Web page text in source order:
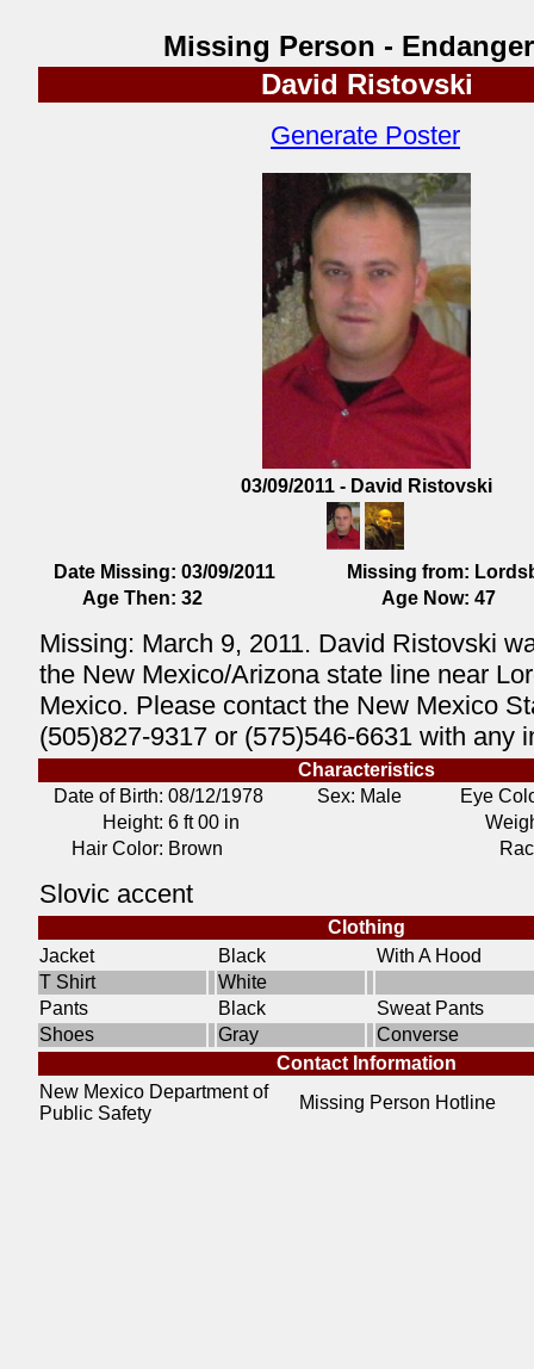
Missing Person -
David Ristovski
Generate Poster
03/09/2011 - David Ristovski
Date Missing: 03/09/2011 Missing from:
Age Then: 32 Age Now: 47
Missing: March 9, 2011. David Ristovski
the New Mexico/Arizona state line near
Mexico. Please contact the New Mexico
(505)827-9317 or (575)546-6631 with any
Characteristics
Date of Birth: 08/12/1978 Sex: Male
Eye
Height: 6 ft 00 in
Hair Color: Brown
Slovic accent
Clothing
Jacket
Black
With A Hood
T Shirt
White
Pants
Black
Sweat Pants
Shoes
Gray
Converse
Contact Information
New Mexico Department of
Public Safety
Missing Person Hotline